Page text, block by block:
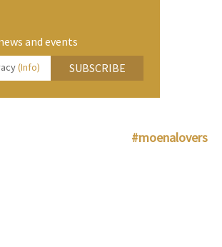
and events
(Info) SUBSCRIBE
#moenalovers